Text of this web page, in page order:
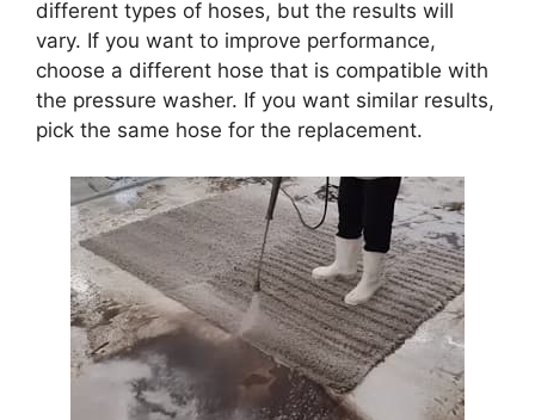
different types of hoses, but the results will
vary. If you want to improve performance,
choose a different hose that is compatible with
the pressure washer. If you want similar results,
pick the same hose for the replacement.